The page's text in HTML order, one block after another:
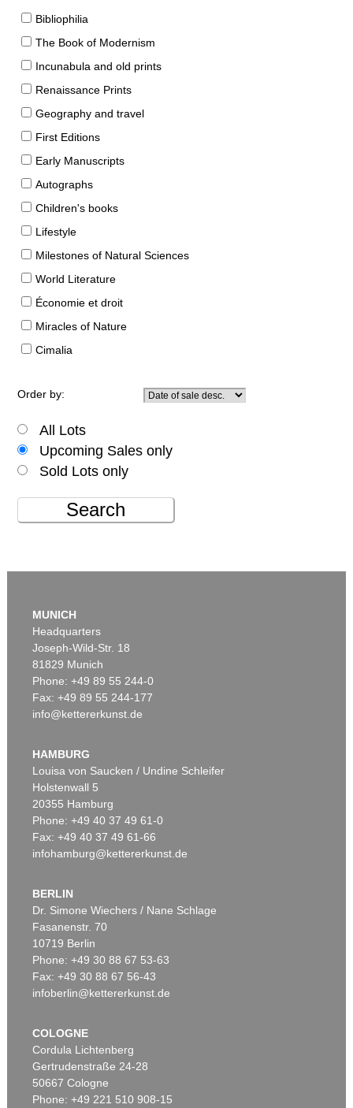
Bibliophilia
The Book of Modernism
Incunabula and old prints
Renaissance Prints
Geography and travel
First Editions
Early Manuscripts
Autographs
Children's books
Lifestyle
Milestones of Natural Sciences
World Literature
Économie et droit
Miracles of Nature
Cimalia
Order by:
All Lots
Upcoming Sales only
Sold Lots only
Search
MUNICH
Headquarters
Joseph-Wild-Str. 18
81829 Munich
Phone: +49 89 55 244-0
Fax: +49 89 55 244-177
info@kettererkunst.de
HAMBURG
Louisa von Saucken / Undine Schleifer
Holstenwall 5
20355 Hamburg
Phone: +49 40 37 49 61-0
Fax: +49 40 37 49 61-66
infohamburg@kettererkunst.de
BERLIN
Dr. Simone Wiechers / Nane Schlage
Fasanenstr. 70
10719 Berlin
Phone: +49 30 88 67 53-63
Fax: +49 30 88 67 56-43
infoberlin@kettererkunst.de
COLOGNE
Cordula Lichtenberg
Gertrudenstraße 24-28
50667 Cologne
Phone: +49 221 510 908-15